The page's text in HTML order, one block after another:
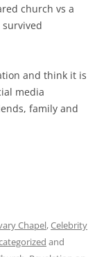
church vs a
and think it is
media
family and
Chapel,Celebrity
and